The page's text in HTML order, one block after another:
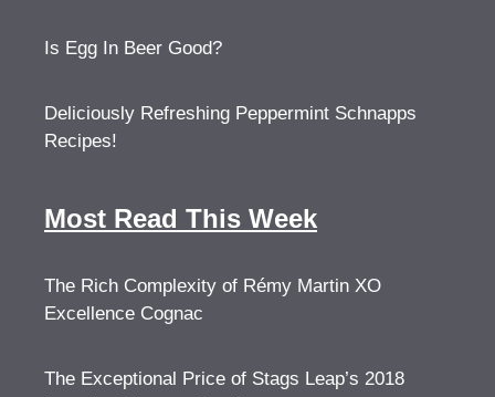
Is Egg In Beer Good?
Deliciously Refreshing Peppermint Schnapps
Recipes!
Most Read This Week
The Rich Complexity of Rémy Martin XO
Excellence Cognac
The Exceptional Price of Stags Leap’s 2018